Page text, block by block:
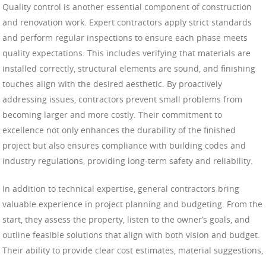
Quality control is another essential component of construction
and renovation work. Expert contractors apply strict standards
and perform regular inspections to ensure each phase meets
quality expectations. This includes verifying that materials are
installed correctly, structural elements are sound, and finishing
touches align with the desired aesthetic. By proactively
addressing issues, contractors prevent small problems from
becoming larger and more costly. Their commitment to
excellence not only enhances the durability of the finished
project but also ensures compliance with building codes and
industry regulations, providing long-term safety and reliability.
In addition to technical expertise, general contractors bring
valuable experience in project planning and budgeting. From the
start, they assess the property, listen to the owner’s goals, and
outline feasible solutions that align with both vision and budget.
Their ability to provide clear cost estimates, material suggestions,